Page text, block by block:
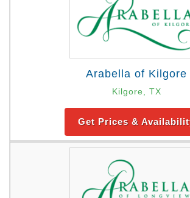
Arabella of Kilgore
Kilgore, TX
Get Prices &